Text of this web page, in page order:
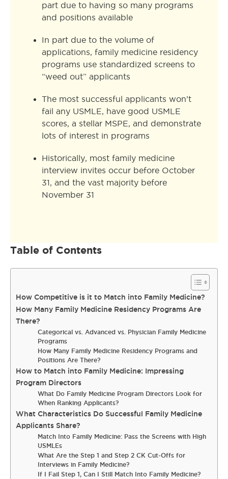
part due to having so many programs
and positions available
In part due to the volume of
applications, family medicine residency
programs use standardized screens to
“weed out” applicants
The most successful applicants won’t
fail any USMLE, have good USMLE
scores, a stellar MSPE, and demonstrate
lots of interest in programs
Historically, most family medicine
interview invites occur before October
31, and the vast majority before
November 31
Table of Contents
How Competitive is it to Match into Family Medicine?
How Many Family Medicine Residency Programs Are
There?
Categorical vs. Advanced vs. Physician Family Medicine
Programs
How Many Family Medicine Residency Programs and
Positions Are There?
How to Match into Family Medicine: Impressing
Program Directors
What Do Family Medicine Program Directors Look for
When Ranking Applicants?
What Characteristics Do Successful Family Medicine
Applicants Share?
Match Into Family Medicine: Pass the Screens with High
USMLEs
What Are the Step 1 and Step 2 CK Cut-Offs for
Interviews in Family Medicine?
If I Fail Step 1, Can I Still Match Into Family Medicine?